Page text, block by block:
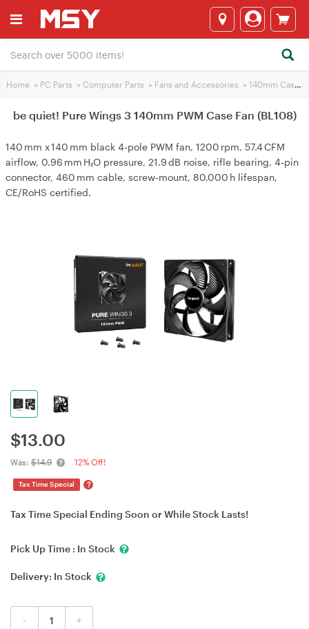
Home > PC Parts > Computer Parts > Fans and Accessories > 140mm Case Fans
be quiet! Pure Wings 3 140mm PWM Case Fan (BL108)
140 mm x 140 mm black 4‑pole PWM fan, 1200 rpm, 57.4 CFM
airflow, 0.96 mm H₂O pressure, 21.9 dB noise, rifle bearing, 4‑pin
connector, 460 mm cable, screw‑mount, 80,000 h lifespan,
CE/RoHS certified.
$13.00
Was: $14.9 12% Off!
Tax Time Special ?
Tax Time Special Ending Soon or While Stock Lasts!
Pick Up Time : In Stock
Delivery: In Stock
- +